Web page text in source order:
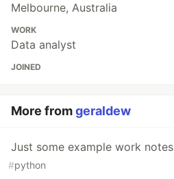
Melbourne, Australia
WORK
Data analyst
JOINED
More fromgeraldew
Just some example work notes
#python